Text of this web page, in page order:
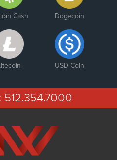
Cash Dogecoin
USD Coin
512.354.7000